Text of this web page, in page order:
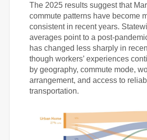
The 2025 results suggest that
commute patterns have become
consistent in recent years.
averages point to a post-
has changed less sharply in
though workers’ experiences
by geography, commute mode,
arrangement, and access to
transportation.